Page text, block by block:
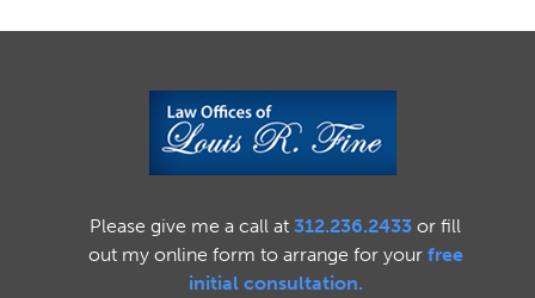
Please give me a call at312.236.2433 or fill
out my online form to arrange for your free
initial consultation.